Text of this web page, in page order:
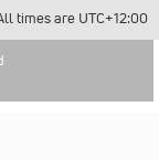
times are UTC+12:00